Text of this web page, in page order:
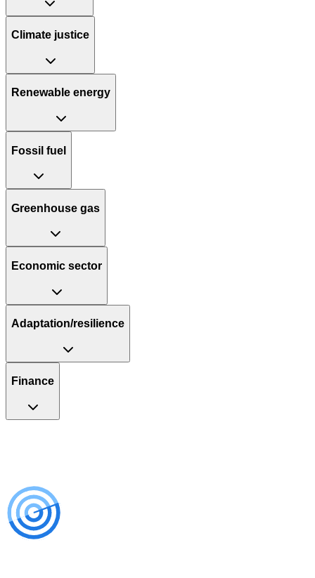
Climate justice
Renewable energy
Fossil fuel
Greenhouse gas
Economic sector
Adaptation/resilience
Finance